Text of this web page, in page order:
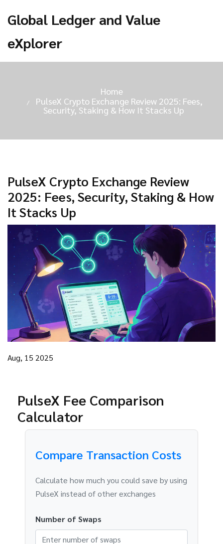
Global Ledger and Value
eXplorer
Home
PulseX Crypto Exchange Review 2025: Fees,
Security, Staking & How It Stacks Up
PulseX Crypto Exchange Review
2025: Fees, Security, Staking & How
It Stacks Up
Aug, 15 2025
PulseX Fee Comparison
Calculator
Compare Transaction Costs
Calculate how much you could save by using
PulseX instead of other exchanges
Number of Swaps